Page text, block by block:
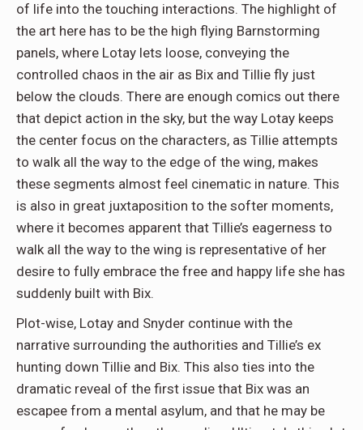
of life into the touching interactions. The highlight of
the art here has to be the high flying Barnstorming
panels, where Lotay lets loose, conveying the
controlled chaos in the air as Bix and Tillie fly just
below the clouds. There are enough comics out there
that depict action in the sky, but the way Lotay keeps
the center focus on the characters, as Tillie attempts
to walk all the way to the edge of the wing, makes
these segments almost feel cinematic in nature. This
is also in great juxtaposition to the softer moments,
where it becomes apparent that Tillie’s eagerness to
walk all the way to the wing is representative of her
desire to fully embrace the free and happy life she has
suddenly built with Bix.
Plot-wise, Lotay and Snyder continue with the
narrative surrounding the authorities and Tillie’s ex
hunting down Tillie and Bix. This also ties into the
dramatic reveal of the first issue that Bix was an
escapee from a mental asylum, and that he may be